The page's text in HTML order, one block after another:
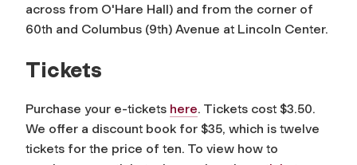
across from O'Hare Hall) and from the corner of
60th and Columbus (9th) Avenue at Lincoln Center.
Tickets
Purchase your e-tickets here. Tickets cost $3.50.
We offer a discount book for $35, which is twelve
tickets for the price of ten. To view how to